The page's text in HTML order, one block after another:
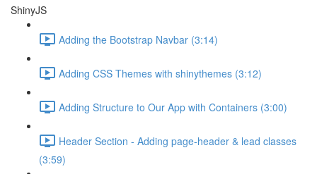
ShinyJS
Adding the Bootstrap Navbar (3:14)
Adding CSS Themes with shinythemes (3:12)
Adding Structure to Our App with Containers (3:00)
Header Section - Adding page-header & lead classes
(3:59)